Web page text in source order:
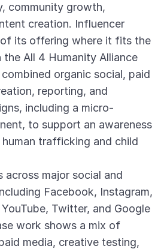
community growth,
creation. Influencer
its offering where it fits the
the All 4 Humanity Alliance
organic social, paid
reporting, and
including a micro-
to support an awareness
trafficking and child
across major social and
Facebook, Instagram,
Twitter, and Google
work shows a mix of
media, creative testing,